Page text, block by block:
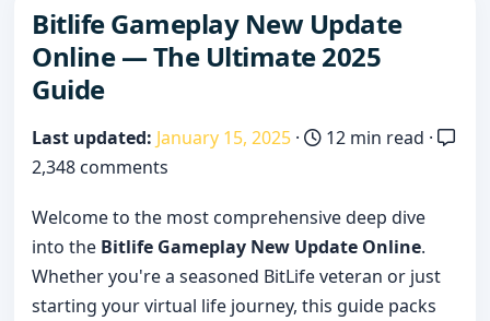
Bitlife Gameplay New Update
Online — The Ultimate 2025
Guide
Last updated: January 15, 2025 ·
12 min read ·
2,348 comments
Welcome to the most comprehensive deep dive
into the Bitlife Gameplay New Update Online.
Whether you're a seasoned BitLife veteran or just
starting your virtual life journey, this guide packs